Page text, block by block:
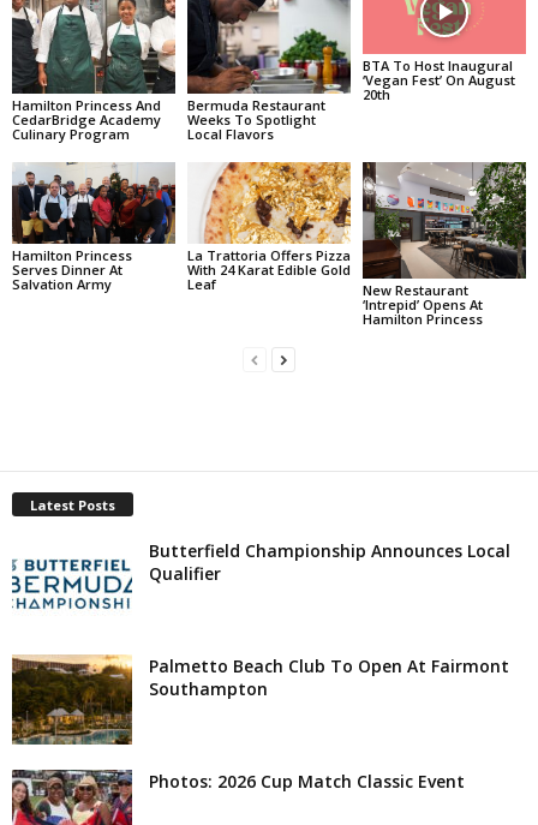
Hamilton Princess And
CedarBridge Academy
Culinary Program
Bermuda Restaurant
Weeks To Spotlight
Local Flavors
BTA To Host Inaugural
‘Vegan Fest’ On August
20th
Hamilton Princess
Serves Dinner At
Salvation Army
La Trattoria Offers Pizza
With 24 Karat Edible Gold
Leaf
New Restaurant
‘Intrepid’ Opens At
Hamilton Princess
Latest Posts
Butterfield Championship Announces Local
Qualifier
Palmetto Beach Club To Open At Fairmont
Southampton
Photos: 2026 Cup Match Classic Event